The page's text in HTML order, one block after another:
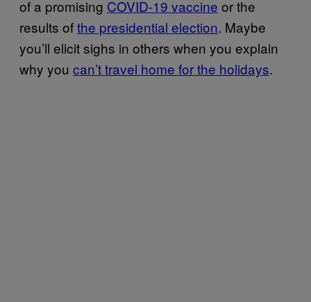
of a promising COVID-19 vaccine or the
results ofthe presidential election. Maybe
you’ll elicit sighs in others when you explain
why you can’t travel home for the holidays.